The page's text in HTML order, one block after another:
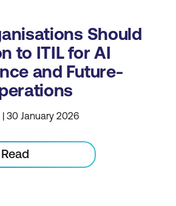
Should
to ITIL for AI
and Future-
30 January 2026
Read